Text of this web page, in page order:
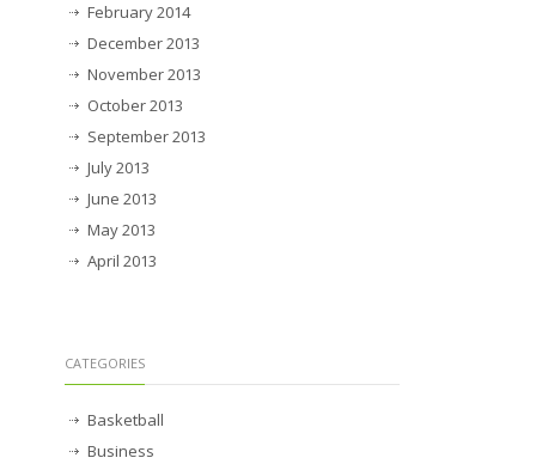
February 2014
December 2013
November 2013
October 2013
September 2013
July 2013
June 2013
May 2013
April 2013
CATEGORIES
Basketball
Business